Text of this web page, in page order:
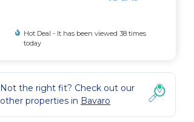
Hot Deal - It has been viewed 38 times
today
Not the right fit? Check out our
other properties in Bavaro